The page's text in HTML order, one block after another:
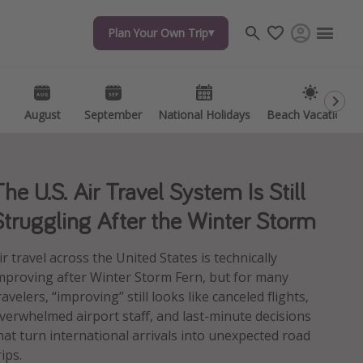
Plan Your Own Trip
August September National Holidays Beach Vacations
Plan Your Own Trip
August September National Holidays Beach Vacations
Travel inspiration
Captains log
Travel calendar
U.S. Air Travel System Is Still
After the Winter Storm
travel across the United States is technically
after Winter Storm Fern, but for many
“improving” still looks like canceled flights,
airport staff, and last-minute decisions
turn international arrivals into unexpected road